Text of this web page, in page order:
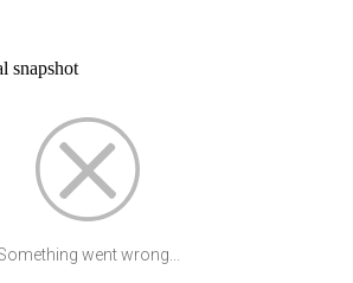
snapshot
went wrong...